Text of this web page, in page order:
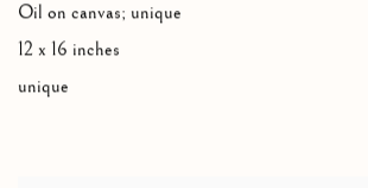
Oil on canvas; unique
12 x 16 inches
unique